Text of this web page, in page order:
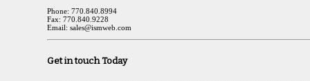
Phone: 770.840.8994
Fax: 770.840.9228
Email: sales@ismweb.com
Get in touch Today